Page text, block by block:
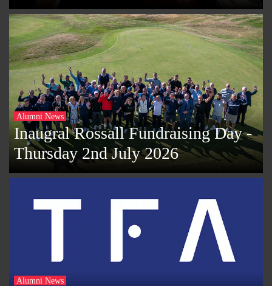
Alumni News
Inaugral Rossall Fundraising Day -
Thursday 2nd July 2026
Alumni News